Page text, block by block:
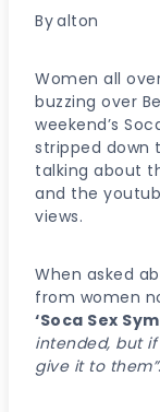
Byalton
Women all
buzzing over
weekend’s
stripped down
talking about
and the
views.
When asked
from women
‘Soca Sex
intended, but
give it to them”.